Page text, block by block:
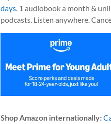
days.1 audiobook a month &
podcasts. Listen anywhere.
Shop Amazon internationally: